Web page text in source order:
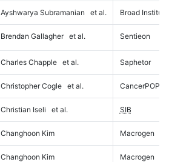
Ayshwarya Subramanian et al. Broad Institute
Brendan Gallagher et al. Sentieon
Charles Chapple et al. Saphetor
Christopher Cogle et al. CancerPOP
Christian Iseli et al. SIB
Changhoon Kim Macrogen
Changhoon Kim Macrogen